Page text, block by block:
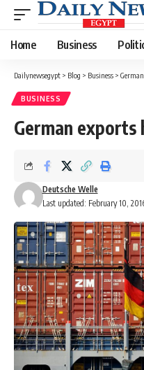
Home Business
Dailynewsegypt > Blog > Business >
BUSINESS
German
Last updated: February 10,
Deutsche Welle